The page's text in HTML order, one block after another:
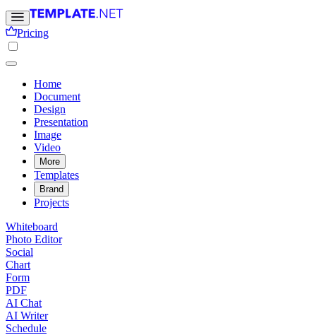
Pricing
Home
Document
Design
Presentation
Image
Video
More
Templates
Brand
Projects
Whiteboard
Photo Editor
Social
Chart
Form
PDF
AI Chat
AI Writer
Schedule